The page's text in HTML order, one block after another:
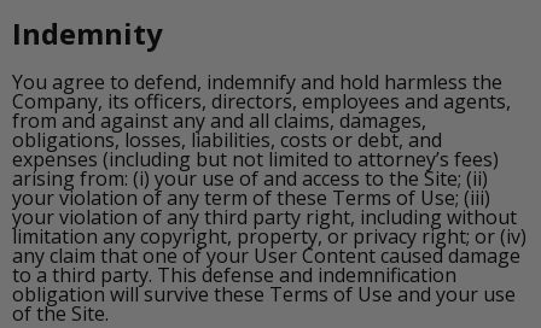
Indemnity
You agree to defend, indemnify and hold harmless the
Company, its officers, directors, employees and agents,
from and against any and all claims, damages,
obligations, losses, liabilities, costs or debt, and
expenses (including but not limited to attorney’s fees)
arising from: (i) your use of and access to the Site; (ii)
your violation of any term of these Terms of Use; (iii)
your violation of any third party right, including without
limitation any copyright, property, or privacy right; or (iv)
any claim that one of your User Content caused damage
to a third party. This defense and indemnification
obligation will survive these Terms of Use and your use
of the Site.